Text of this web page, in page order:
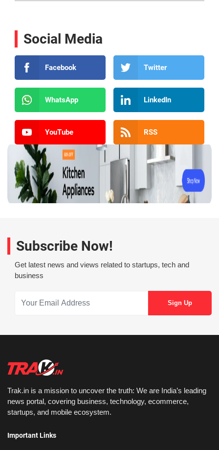
Social Media
Facebook Twitter
WhatsApp LinkedIn
YouTube RSS
Subscribe Now!
Get latest news and views related to startups, tech and
business
Trak.in is a mission to uncover the truth: We are India’s leading
news portal, covering business, technology, ecommerce,
startups, and mobile ecosystem.
Important Links